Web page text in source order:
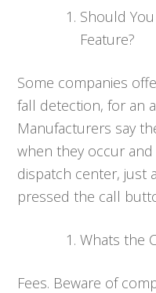
Should
Feature?
Some companies
fall detection, for an
Manufacturers say
when they occur
dispatch center, just
pressed the call
Whats the
Fees. Beware of